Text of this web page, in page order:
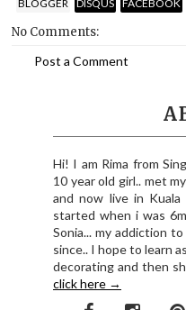
BLOGGER DISQUS FACEBOOK
No Comments:
Post a Comment
Hi! I am Rima from
10 year old girl.. met
and now live in Kuala
started when i was
Sonia... my addiction
since.. I hope to learn
decorating and then
click here →